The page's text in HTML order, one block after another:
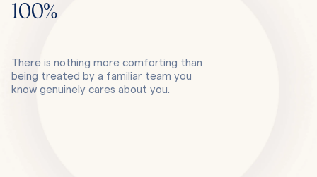
100%
There is nothing more comforting than
being treated by a familiar team you
know genuinely cares about you.